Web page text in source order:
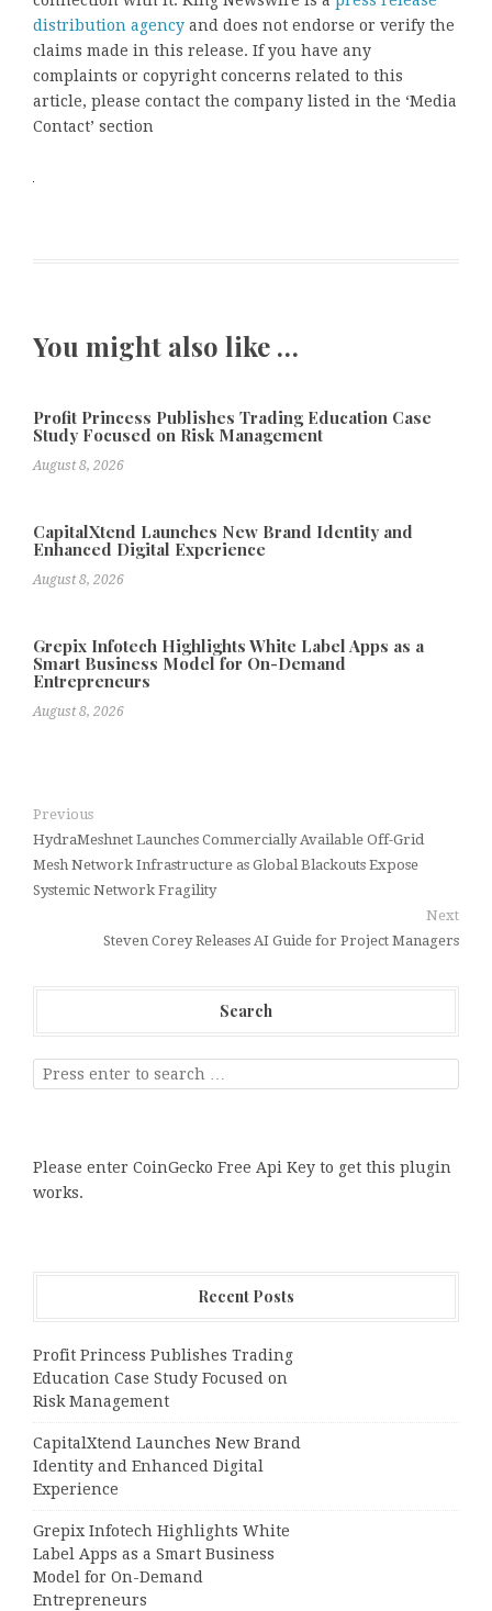
distribution agency and does not endorse or verify the
claims made in this release. If you have any
complaints or copyright concerns related to this
article, please contact the company listed in the ‘Media
Contact’ section
You might also like …
Profit Princess Publishes Trading Education Case
Study Focused on Risk Management
August 8, 2026
CapitalXtend Launches New Brand Identity and
Enhanced Digital Experience
August 8, 2026
Grepix Infotech Highlights White Label Apps as a
Smart Business Model for On-Demand
Entrepreneurs
August 8, 2026
Previous
HydraMeshnet Launches Commercially Available Off-Grid
Mesh Network Infrastructure as Global Blackouts Expose
Systemic Network Fragility
Next
Steven Corey Releases AI Guide for Project Managers
Search
Please enter CoinGecko Free Api Key to get this plugin
works.
Recent Posts
Profit Princess Publishes Trading
Education Case Study Focused on
Risk Management
CapitalXtend Launches New Brand
Identity and Enhanced Digital
Experience
Grepix Infotech Highlights White
Label Apps as a Smart Business
Model for On-Demand
Entrepreneurs